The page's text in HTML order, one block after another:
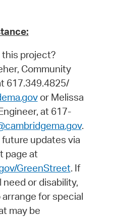
project?
Community
617.349.4825/
or Melissa
at 617-
.
updates via
page at
GreenStreet. If
or disability,
for special
may be